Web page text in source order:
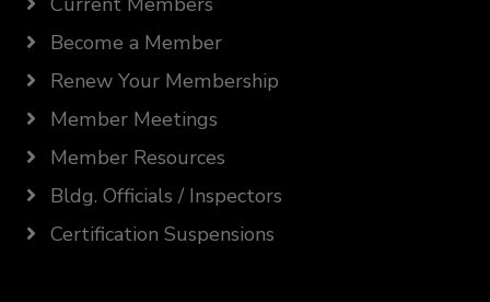
Become a Member
Renew Your Membership
Member Meetings
Member Resources
Bldg. Officials / Inspectors
Certification Suspensions